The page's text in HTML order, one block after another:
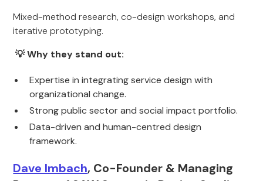
Mixed-method research, co-design workshops, and
iterative prototyping.
💡 Why they stand out:
Expertise in integrating service design with
organizational change.
Strong public sector and social impact portfolio.
Data-driven and human-centred design
framework.
Dave Imbach, Co-Founder & Managing